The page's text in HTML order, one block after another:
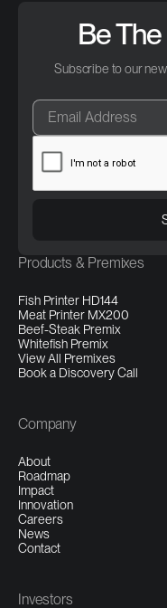
Be
Subscribe to our
Products & Premixes
Fish Printer HD144
Meat Printer MX200
Beef-Steak Premix
Whitefish Premix
View All Premixes
Book a Discovery Call
Company
About
Roadmap
Impact
Innovation
Careers
News
Contact
Investors